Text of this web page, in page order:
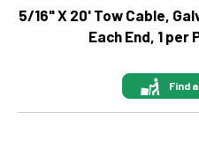
5/16" X 20' Tow Cable,
Each End, 1 per
Find